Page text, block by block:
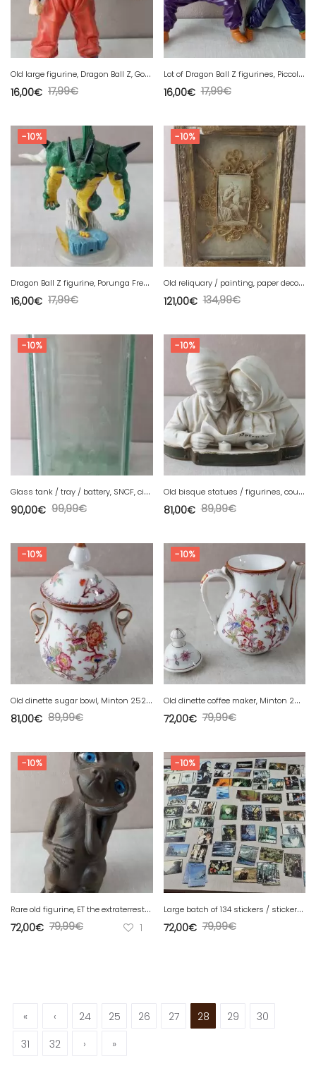
O
ld large figurine, Dragon Ball Z, Goku SSJ3, Jakks, vintage
17,99€
16,00€
L
ot of Dragon Ball Z figurines, Piccolo, BST 2008
17,99€
16,00€
-10%
D
ragon Ball Z figurine, Porunga Freeza / Frieza
17,99€
16,00€
-10%
O
ld reliquary / painting, paper decoration, 19th century
134,99€
121,00€
-10%
G
lass tank / tray / battery, SNCF, circa 1940
99,99€
90,00€
-10%
O
ld bisque statues / figurines, couple
89,99€
81,00€
-10%
O
ld dinette sugar bowl, Minton 252 decor, in Sarreguemines porcelain
89,99€
81,00€
-10%
O
ld dinette coffee maker, Minton 252 decor, in Sarreguemines porcelain
79,99€
72,00€
-10%
R
are old figurine, ET the extraterrestrial, n°314, 20 cm, vintage
79,99€
72,00€ 1
-10%
L
arge batch of 134 stickers / stickers, Star Wars, Panini 1996
79,99€
72,00€
« ‹ 24 25 26 27 28 29
30
31
32 › »